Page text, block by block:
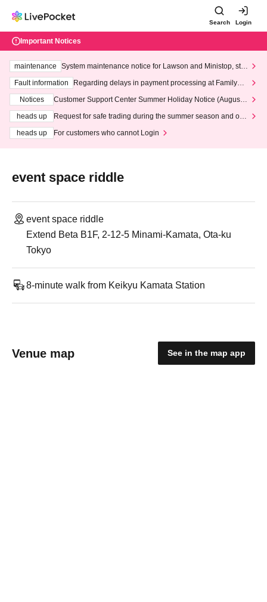
Search Login
Important Notices
maintenance
System maintenance notice for Lawson and Ministop, star
ting at 3:00 AM on Wednesday (Wed)
Fault information
Regarding delays in payment processing at FamilyMa
Notices
Customer Support Center Summer Holiday Notice (August 1
heads up
Request for safe trading during the summer season and our
heads up
For customers who cannot Login
event space riddle
event space riddle
Extend Beta B1F, 2-12-5 Minami-Kamata, Ota-ku
Tokyo
8-minute walk from Keikyu Kamata Station
Venue map See in the map app